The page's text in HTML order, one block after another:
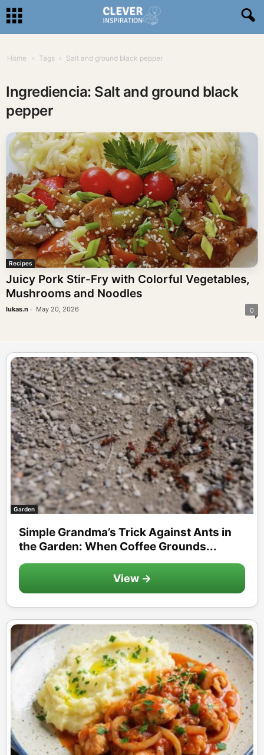
Home Tags Salt and ground black pepper
Ingrediencia: Salt and ground black
pepper
Recipes
Juicy Pork Stir-Fry with Colorful Vegetables,
Mushrooms and Noodles
lukas.n - May 20, 2026 0
Garden
Simple Grandma’s Trick Against Ants in
the Garden: When Coffee Grounds...
View →